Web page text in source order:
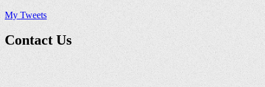
My Tweets
Contact Us